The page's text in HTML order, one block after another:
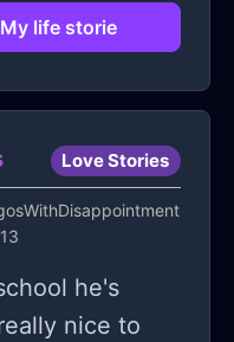
don't
80% of my
tell them like
them that
humiliated
a therapist
either
because I
life storie
Love Stories
he's
nice to